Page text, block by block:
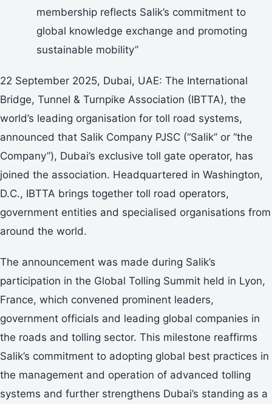
membership reflects Salik’s commitment to
global knowledge exchange and promoting
sustainable mobility”
22 September 2025, Dubai, UAE: The International
Bridge, Tunnel & Turnpike Association (IBTTA), the
world’s leading organisation for toll road systems,
announced that Salik Company PJSC (“Salik” or “the
Company”), Dubai’s exclusive toll gate operator, has
joined the association. Headquartered in Washington,
D.C., IBTTA brings together toll road operators,
government entities and specialised organisations from
around the world.
The announcement was made during Salik’s
participation in the Global Tolling Summit held in Lyon,
France, which convened prominent leaders,
government officials and leading global companies in
the roads and tolling sector. This milestone reaffirms
Salik’s commitment to adopting global best practices in
the management and operation of advanced tolling
systems and further strengthens Dubai’s standing as a